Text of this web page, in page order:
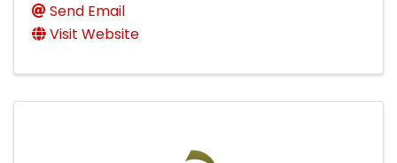
Send Email
Visit Website